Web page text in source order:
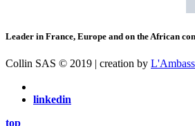
Leader in France, Europe and on the African
Collin SAS © 2019 | creation by
linkedin
top